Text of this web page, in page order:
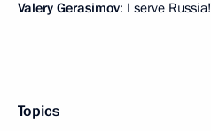
Valery Gerasimov: I serve Russia!
Topics